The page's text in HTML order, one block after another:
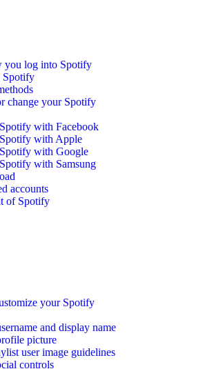
you log into Spotify
Spotify
change your Spotify
with Facebook
with Apple
with Google
with Samsung
accounts
of Spotify
your Spotify
and display name
picture
user image guidelines
controls